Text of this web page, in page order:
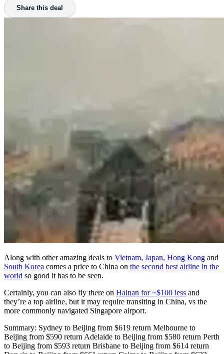
Share this deal
Along with other amazing deals to Vietnam, Japan, Hong Kong and
South Korea comes a price to China on the second best airline in the
world so good it has to be seen.
Certainly, you can also fly there on Hainan for ~$100 less and
they’re a top airline, but it may require transiting in China, vs the
more commonly navigated Singapore airport.
Summary: Sydney to Beijing from $619 return Melbourne to
Beijing from $590 return Adelaide to Beijing from $580 return Perth
to Beijing from $593 return Brisbane to Beijing from $614 return